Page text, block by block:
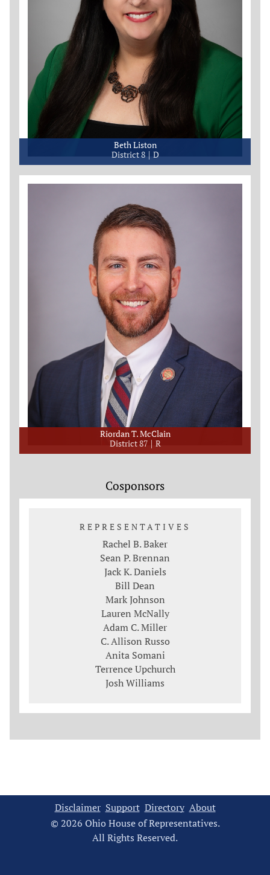
Beth Liston
District 8 D
Riordan T. McClain
District 87
R
Cosponsors
REPRESENTATIVES
Rachel B. Baker
Sean P. Brennan
Jack K. Daniels
Bill Dean
Mark Johnson
Lauren McNally
Adam C. Miller
C. Allison Russo
Anita Somani
Terrence Upchurch
Josh Williams
Disclaimer Support Directory About
© 2026 Ohio House of Representatives.
All Rights Reserved.